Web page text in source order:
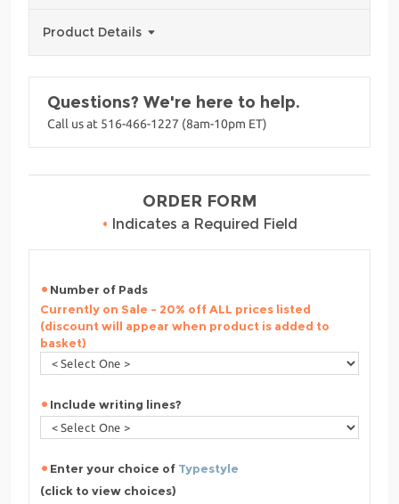
Product Details
Questions? We're here to help.
Call us at 516-466-1227 (8am-10pm ET)
ORDER FORM
• Indicates a Required Field
Number of Pads
Currently on Sale - 20% off ALL prices listed
(discount will appear when product is added to
basket)
Include writing lines?
Enter your choice of Typestyle
(click to view choices)